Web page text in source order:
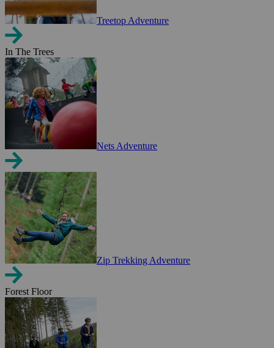
Treetop Adventure
In The Trees
Nets Adventure
Zip Trekking Adventure
Forest Floor